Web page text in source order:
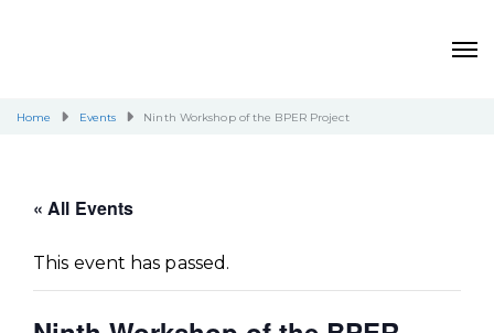
Home Events Ninth Workshop of the BPER Project
« All Events
This event has passed.